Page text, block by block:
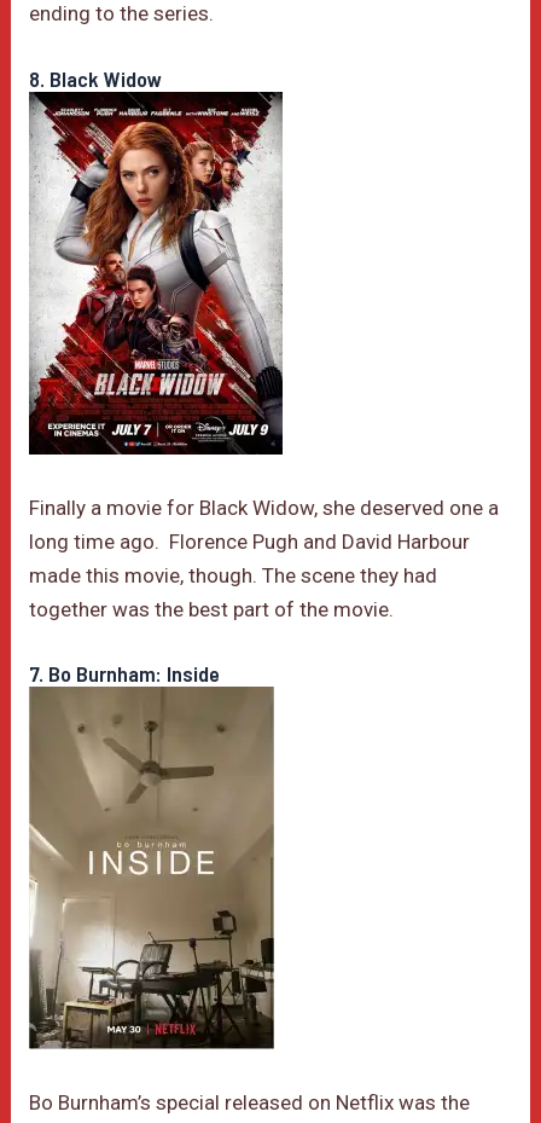
ending to the series.
8. Black Widow
Finally a movie for Black Widow, she deserved one a
long time ago. Florence Pugh and David Harbour
made this movie, though. The scene they had
together was the best part of the movie.
7. Bo Burnham: Inside
Bo Burnham’s special released on Netflix was the